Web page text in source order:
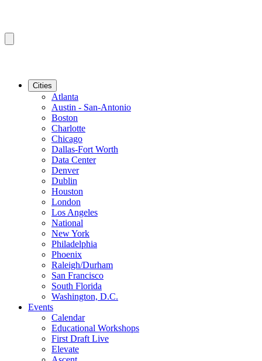
Cities
Atlanta
Austin - San-Antonio
Boston
Charlotte
Chicago
Dallas-Fort Worth
Data Center
Denver
Dublin
Houston
London
Los Angeles
National
New York
Philadelphia
Phoenix
Raleigh/Durham
San Francisco
South Florida
Washington, D.C.
Events
Calendar
Educational Workshops
First Draft Live
Elevate